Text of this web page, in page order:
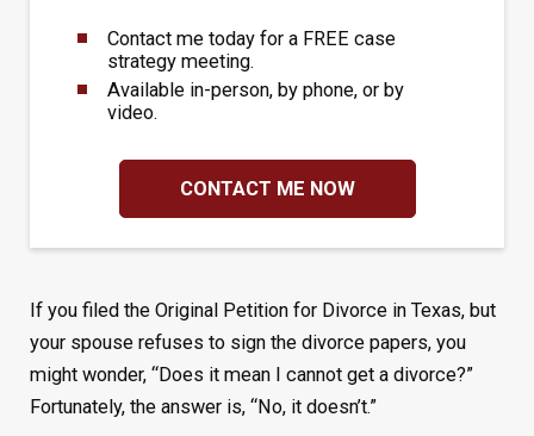
Contact me today for a FREE case
strategy meeting.
Available in-person, by phone, or by
video.
CONTACT ME NOW
If you filed the Original Petition for Divorce in Texas, but
your spouse refuses to sign the divorce papers, you
might wonder, “Does it mean I cannot get a divorce?”
Fortunately, the answer is, “No, it doesn’t.”